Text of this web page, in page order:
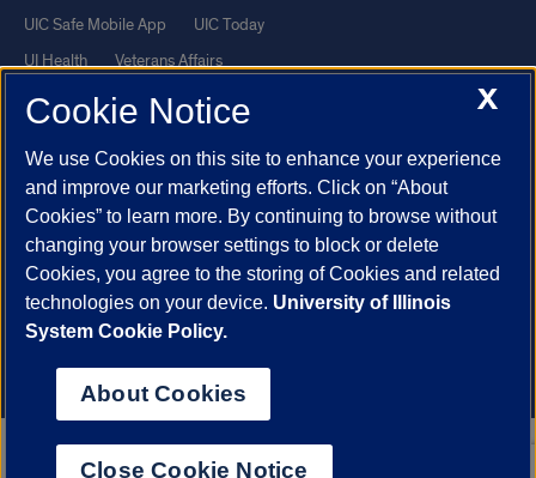
UIC Safe Mobile App
UIC Today
UI Health
Veterans Affairs
Report a Concern
Powered by Red 3.0.51
This site is protected by reCAPTCHA and the Google
andTerms of Serviceapply.
© 2026 The Board of Trustees of the University of Illinois| Privacy
Statement
University of Illinois System
Chicago
X
Cookie Notice
We use Cookies on this site to enhance your experience
and improve our marketing efforts. Click on “About
Cookies” to learn more. By continuing to browse without
changing your browser settings to block or delete
Cookies, you agree to the storing of Cookies and related
technologies on your device. University of Illinois
System Cookie Policy.
About Cookies
Close Cookie Notice